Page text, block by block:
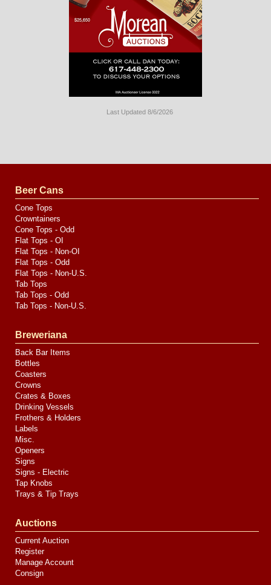
Last Updated 8/6/2026
by
Media
Beer Cans
Cone Tops
Crowntainers
Cone Tops - Odd
Flat Tops - OI
Flat Tops - Non-OI
Flat Tops - Odd
Flat Tops - Non-U.S.
Tab Tops
Tab Tops - Odd
Tab Tops - Non-U.S.
Breweriana
Back Bar Items
Bottles
Coasters
Crowns
Crates & Boxes
Drinking Vessels
Frothers & Holders
Labels
Misc.
Openers
Signs
Signs - Electric
Tap Knobs
Trays & Tip Trays
Auctions
Current Auction
Register
Manage Account
Consign